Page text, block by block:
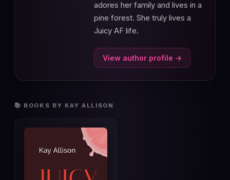
adores her family and lives in a
pine forest. She truly lives a
Juicy AF life.
View author profile →
📚 BOOKS BY KAY ALLISON